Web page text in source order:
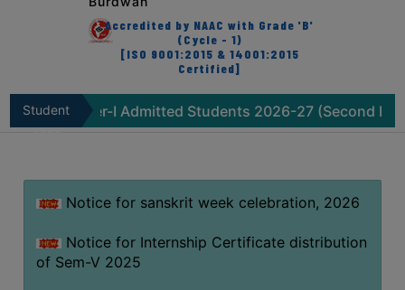
RECOGNITION
PROSPECTUS
&
MISSION
INSTITUTIONAL
INFORMATION
Accredited by NAAC with Grade 'B'
(Cycle - 1)
[ISO 9001:2015 & 14001:2015
Certified]
Student
I Admitted Students 2026-27 (Second Phase )
Notice for sanskrit week celebration, 2026
Notice for Internship Certificate distribution
of Sem-V 2025